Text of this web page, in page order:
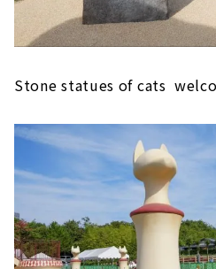
Stone statues of cats